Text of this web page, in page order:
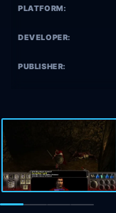
PLATFORM:
DEVELOPER:
PUBLISHER: